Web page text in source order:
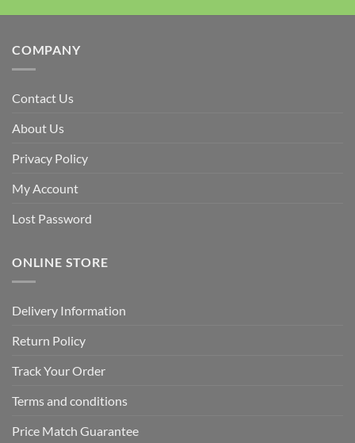
COMPANY
Contact Us
About Us
Privacy Policy
My Account
Lost Password
ONLINE STORE
Delivery Information
Return Policy
Track Your Order
Terms and conditions
Price Match Guarantee